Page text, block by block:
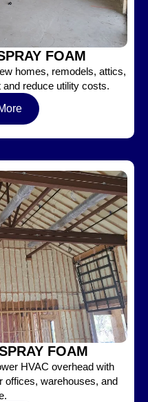
FOAM
homes, remodels, attics,
reduce utility costs.
FOAM
HVAC overhead with
offices, warehouses, and